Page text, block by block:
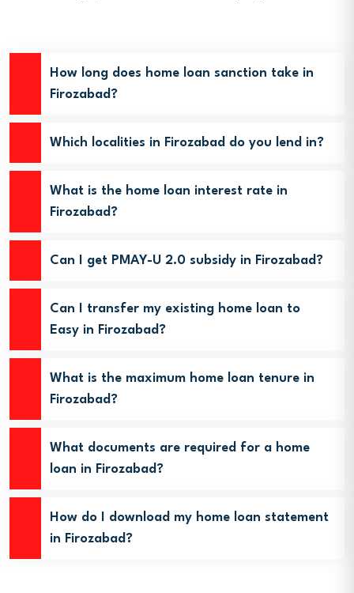
How long does home loan sanction take in
Firozabad?
Which localities in Firozabad do you lend in?
What is the home loan interest rate in
Firozabad?
Can I get PMAY-U 2.0 subsidy in Firozabad?
Can I transfer my existing home loan to
Easy in Firozabad?
What is the maximum home loan tenure in
Firozabad?
What documents are required for a home
loan in Firozabad?
How do I download my home loan statement
in Firozabad?